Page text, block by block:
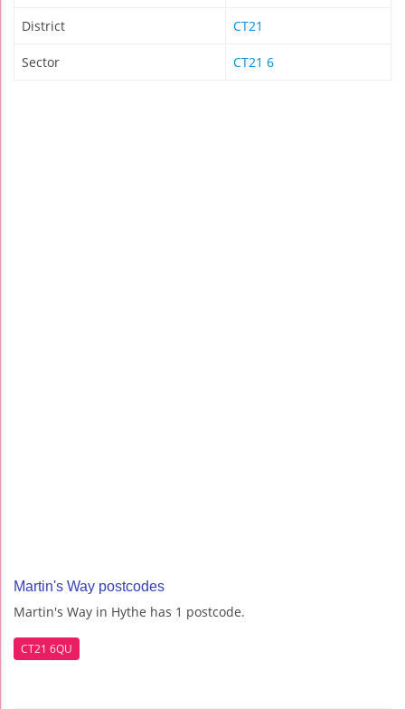
District CT21
Sector CT21 6
Martin's Way postcodes
Martin's Way in Hythe has 1 postcode.
CT21 6QU